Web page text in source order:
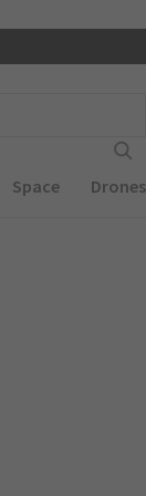
Space Drones